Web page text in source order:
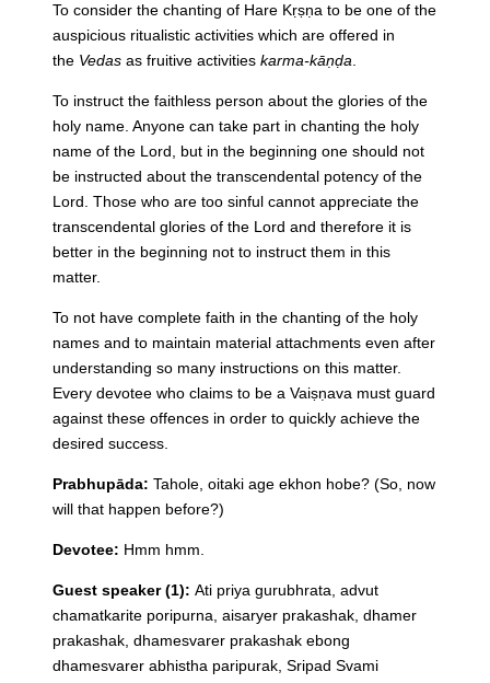
To consider the chanting of Hare Kṛṣṇa to be one of the
auspicious ritualistic activities which are offered in
the Vedas as fruitive activities karma-kāṇḍa
To instruct the faithless person about the glories of the
holy name. Anyone can take part in chanting the holy
name of the Lord, but in the beginning one should not
be instructed about the transcendental potency of the
Lord. Those who are too sinful cannot appreciate the
transcendental glories of the Lord and therefore it is
better in the beginning not to instruct them in this
matter.
To not have complete faith in the chanting of the holy
names and to maintain material attachments even after
understanding so many instructions on this matter.
Every devotee who claims to be a Vaiṣṇava must guard
against these offences in order to quickly achieve the
desired success.
Prabhupāda: Tahole, oitaki age ekhon hobe? (So, now
will that happen before?)
Devotee: Hmm hmm.
Guest speaker (1): Ati priya gurubhrata, advut
chamatkarite poripurna, aisaryer prakashak, dhamer
prakashak, dhamesvarer prakashak ebong
dhamesvarer abhistha paripurak, Sripad Svami